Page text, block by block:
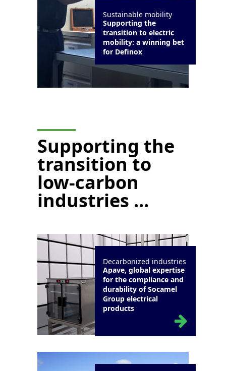
Sustainable mobility
Supporting the
transition to electric
mobility: a winning bet
for Definox
Supporting the
transition to
low-carbon
industries ...
Decarbonized industries
Apave, global expertise
for the compliance and
durability of Socamel
Group electrical
products